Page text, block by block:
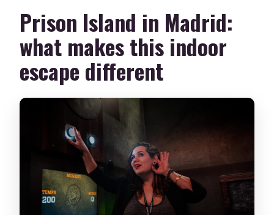
Prison Island in Madrid:
what makes this indoor
escape different